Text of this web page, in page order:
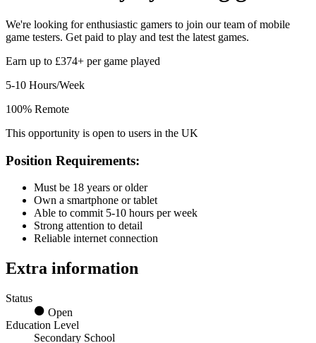
We're looking for enthusiastic gamers to join our team of mobile
game testers. Get paid to play and test the latest games.
Earn up to £374+ per game played
5-10 Hours/Week
100% Remote
This opportunity is open to users in the UK
Position Requirements:
Must be 18 years or older
Own a smartphone or tablet
Able to commit 5-10 hours per week
Strong attention to detail
Reliable internet connection
Extra information
Status
Open
Education Level
Secondary School